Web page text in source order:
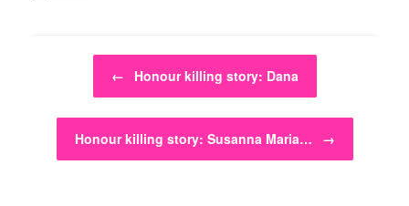
Post navigation
← Honour killing story: Dana
Honour killing story: Susanna Maria… →